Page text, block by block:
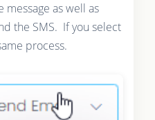
message as well as
the SMS. If you select
process.